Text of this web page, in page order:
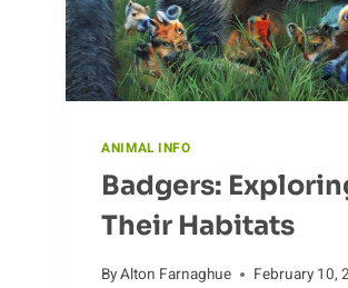
ANIMAL INFO
Badgers:
Their Habitats
ByAlton Farnaghue
February 10,